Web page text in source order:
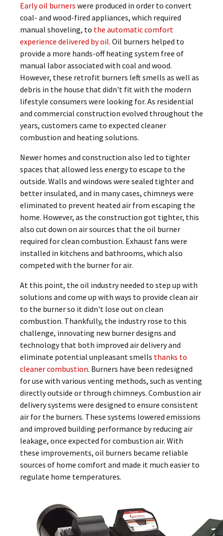
Early oil burners were produced in order to convert
coal- and wood-fired appliances, which required
manual shoveling, to the automatic comfort
experience delivered by oil. Oil burners helped to
provide a more hands-off heating system free of
manual labor associated with coal and wood.
However, these retrofit burners left smells as well as
debris in the house that didn't fit with the modern
lifestyle consumers were looking for. As residential
and commercial construction evolved throughout the
years, customers came to expected cleaner
combustion and heating solutions.
Newer homes and construction also led to tighter
spaces that allowed less energy to escape to the
outside. Walls and windows were sealed tighter and
better insulated, and in many cases, chimneys were
eliminated to prevent heated air from escaping the
home. However, as the construction got tighter, this
also cut down on air sources that the oil burner
required for clean combustion. Exhaust fans were
installed in kitchens and bathrooms, which also
competed with the burner for air.
At this point, the oil industry needed to step up with
solutions and come up with ways to provide clean air
to the burner so it didn't lose out on clean
combustion. Thankfully, the industry rose to this
challenge, innovating new burner designs and
technology that both improved air delivery and
eliminate potential unpleasant smells thanks to
cleaner combustion. Burners have been redesigned
for use with various venting methods, such as venting
directly outside or through chimneys. Combustion air
delivery systems were designed to ensure consistent
air for the burners. These systems lowered emissions
and improved building performance by reducing air
leakage, once expected for combustion air. With
these improvements, oil burners became reliable
sources of home comfort and made it much easier to
regulate home temperatures.